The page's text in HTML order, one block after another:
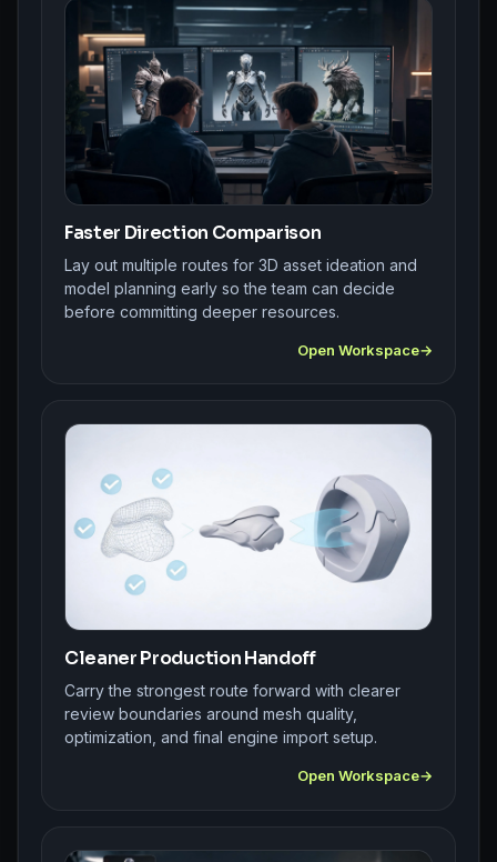
Faster Direction Comparison
Lay out multiple routes for 3D asset ideation and
model planning early so the team can decide
before committing deeper resources.
Open Workspace
Cleaner Production Handoff
Carry the strongest route forward with clearer
review boundaries around mesh quality,
optimization, and final engine import setup.
Open Workspace